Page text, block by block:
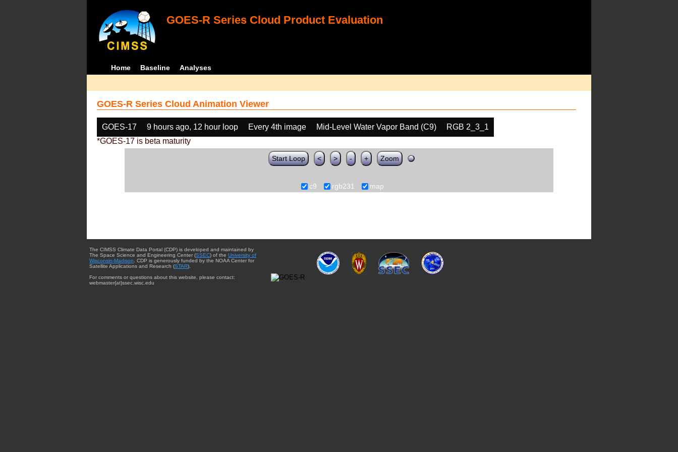
GOES-R Series Cloud Product Evaluation
Home Baseline Analyses
GOES-R Series Cloud Animation Viewer
GOES-17 9 hours ago, 12 hour loop Every 4th image Mid-Level Water Vapor Band (C9)
RGB 2_3_1
*GOES-17 is beta maturity
Start Loop < > - + Zoom
c9 rgb231 map
The CIMSS Climate Data Portal (CDP) is developed and maintained by
The Space Science and Engineering Center (SSEC) of the University of
Wisconsin-Madison . CDP is generously funded by the NOAA Center for
Satellite Applications and Research (STAR).
For comments or questions about this website, please contact:
webmaster{at}ssec.wisc.edu